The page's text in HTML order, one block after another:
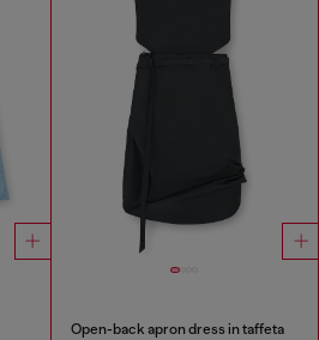
Open-back apron dress in taffeta